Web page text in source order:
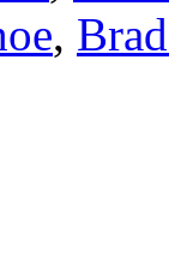
,